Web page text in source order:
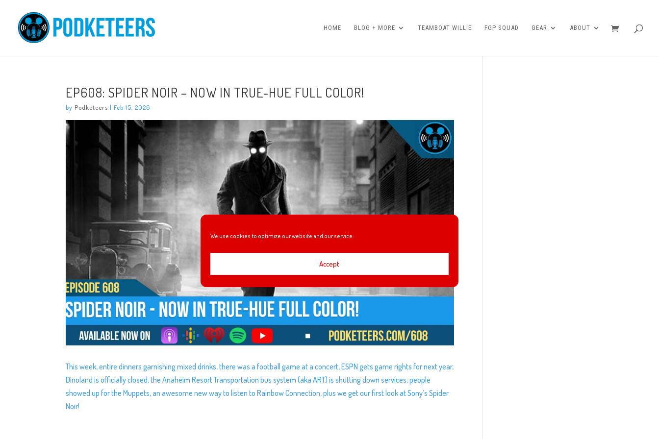
We use cookies to optimize our website and our service.
Accept
HOME BLOG + MORE TEAMBOAT WILLIE FGP SQUAD GEAR ABOUT
EP608: SPIDER NOIR – NOW IN TRUE-HUE FULL COLOR!
by Podketeers |Feb 15, 2026
This week, entire dinners garnishing mixed drinks, there was a football game at a concert, ESPN gets game rights for next year,
Dinoland is officially closed, the Anaheim Resort Transportation bus system (aka ART) is shutting down services, people
showed up for the Muppets, an awesome new way to listen to Rainbow Connection, plus we get our first look at Sony’s Spider
Noir!